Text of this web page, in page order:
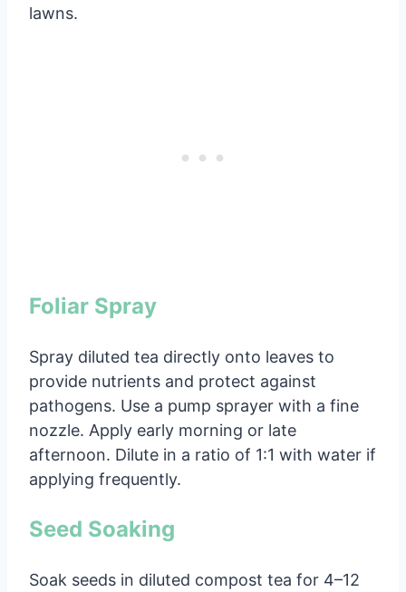
lawns.
Foliar Spray
Spray diluted tea directly onto leaves to
provide nutrients and protect against
pathogens. Use a pump sprayer with a fine
nozzle. Apply early morning or late
afternoon. Dilute in a ratio of 1:1 with water if
applying frequently.
Seed Soaking
Soak seeds in diluted compost tea for 4–12